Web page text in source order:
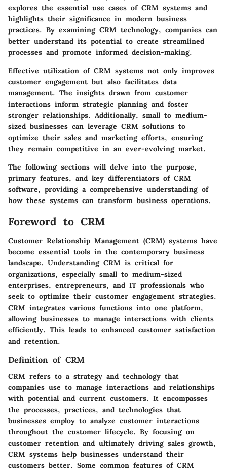
explores the essential use cases of CRM systems and
highlights their significance in modern business
practices. By examining CRM technology, companies can
better understand its potential to create streamlined
processes and promote informed decision-making.
Effective utilization of CRM systems not only improves
customer engagement but also facilitates data
management. The insights drawn from customer
interactions inform strategic planning and foster
stronger relationships. Additionally, small to medium-
sized businesses can leverage CRM solutions to
optimize their sales and marketing efforts, ensuring
they remain competitive in an ever-evolving market.
The following sections will delve into the purpose,
primary features, and key differentiators of CRM
software, providing a comprehensive understanding of
how these systems can transform business operations.
Foreword to CRM
Customer Relationship Management (CRM) systems have
become essential tools in the contemporary business
landscape. Understanding CRM is critical for
organizations, especially small to medium-sized
enterprises, entrepreneurs, and IT professionals who
seek to optimize their customer engagement strategies.
CRM integrates various functions into one platform,
allowing businesses to manage interactions with clients
efficiently. This leads to enhanced customer satisfaction
and retention.
Definition of CRM
CRM refers to a strategy and technology that
companies use to manage interactions and relationships
with potential and current customers. It encompasses
the processes, practices, and technologies that
businesses employ to analyze customer interactions
throughout the customer lifecycle. By focusing on
customer retention and ultimately driving sales growth,
CRM systems help businesses understand their
customers better. Some common features of CRM